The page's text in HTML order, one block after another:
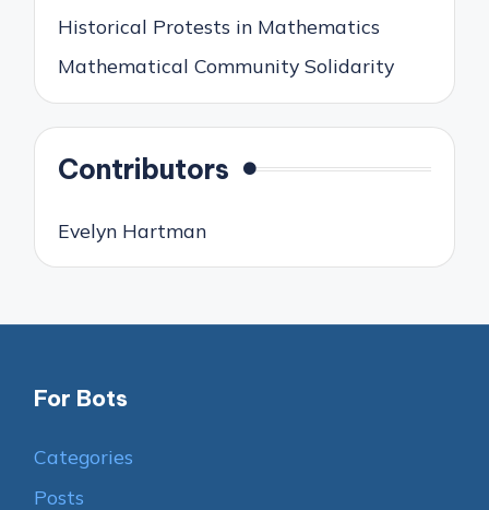
Historical Protests in Mathematics
Mathematical Community Solidarity
Contributors
Evelyn Hartman
For Bots
Categories
Posts